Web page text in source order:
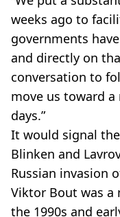
weeks ago to
governments
and directly on
conversation to
move us toward
days.”
It would signal
Blinken and
Russian invasion
Viktor Bout was a
the 1990s and